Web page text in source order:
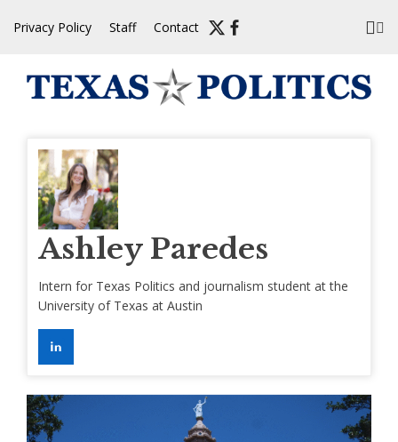
Privacy Policy Staff Contact
Ashley Paredes
Intern for Texas Politics and journalism student at the
University of Texas at Austin